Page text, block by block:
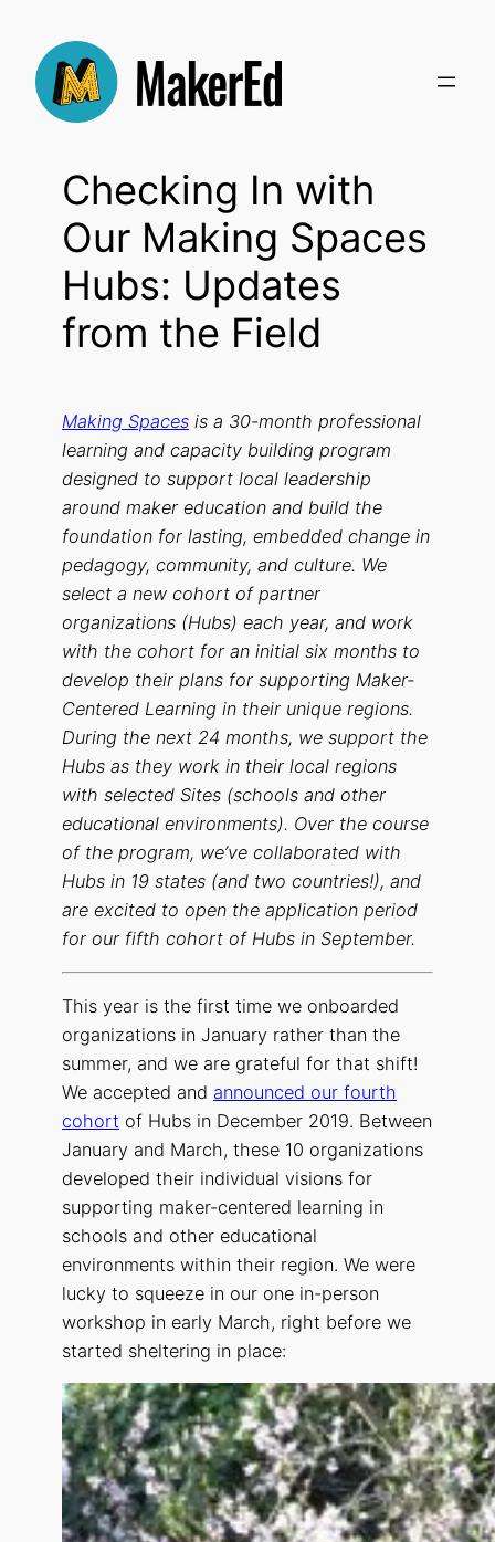
content
Checking In with
Our Making Spaces
Hubs: Updates
from the Field
Making Spaces is a 30-month professional
learning and capacity building program
designed to support local leadership
around maker education and build the
foundation for lasting, embedded change in
pedagogy, community, and culture. We
select a new cohort of partner
organizations (Hubs) each year, and work
with the cohort for an initial six months to
develop their plans for supporting Maker-
Centered Learning in their unique regions.
During the next 24 months, we support the
Hubs as they work in their local regions
with selected Sites (schools and other
educational environments). Over the course
of the program, we’ve collaborated with
Hubs in 19 states (and two countries!), and
are excited to open the application period
for our fifth cohort of Hubs in September.
This year is the first time we onboarded
organizations in January rather than the
summer, and we are grateful for that shift!
We accepted and announced our fourth
cohort of Hubs in December 2019. Between
January and March, these 10 organizations
developed their individual visions for
supporting maker-centered learning in
schools and other educational
environments within their region. We were
lucky to squeeze in our one in-person
workshop in early March, right before we
started sheltering in place: